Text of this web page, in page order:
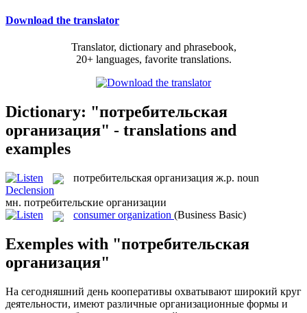
Download the translator
Translator, dictionary and phrasebook,
20+ languages, favorite translations.
Dictionary: "потребительская
организация" - translations and
examples
потребительская организация ж.р. noun
Declension
мн. потребительские организации
consumer organization (Business Basic)
Exemples with "потребительская
организация"
На сегодняшний день кооперативы охватывают широкий круг
деятельности, имеют различные организационные формы и